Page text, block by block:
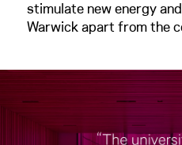
stimulate new energy
Warwick apart from the